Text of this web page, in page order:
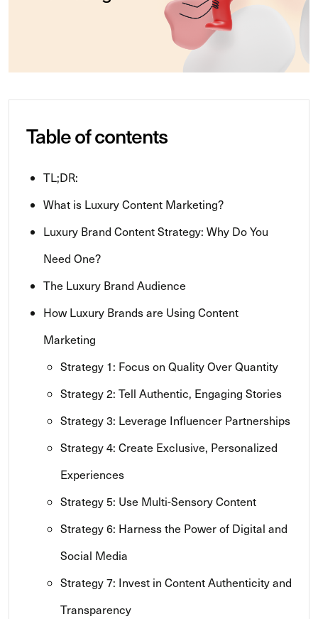
Table of contents
TL;DR:
What is Luxury Content Marketing?
Luxury Brand Content Strategy: Why Do You
Need One?
The Luxury Brand Audience
How Luxury Brands are Using Content
Marketing
Strategy 1: Focus on Quality Over Quantity
Strategy 2: Tell Authentic, Engaging Stories
Strategy 3: Leverage Influencer Partnerships
Strategy 4: Create Exclusive, Personalized
Experiences
Strategy 5: Use Multi-Sensory Content
Strategy 6: Harness the Power of Digital and
Social Media
Strategy 7: Invest in Content Authenticity and
Transparency